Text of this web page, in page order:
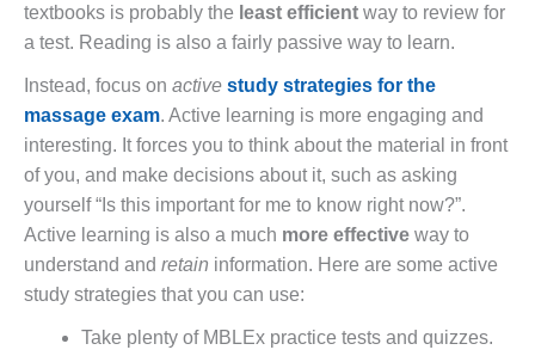
textbooks is probably the least efficient way to review for
a test. Reading is also a fairly passive way to learn.
Instead, focus on active study strategies for the
massage exam. Active learning is more engaging and
interesting. It forces you to think about the material in front
of you, and make decisions about it, such as asking
yourself “Is this important for me to know right now?”.
Active learning is also a much more effective way to
understand and retain information. Here are some active
study strategies that you can use:
Take plenty of MBLEx practice tests and quizzes.